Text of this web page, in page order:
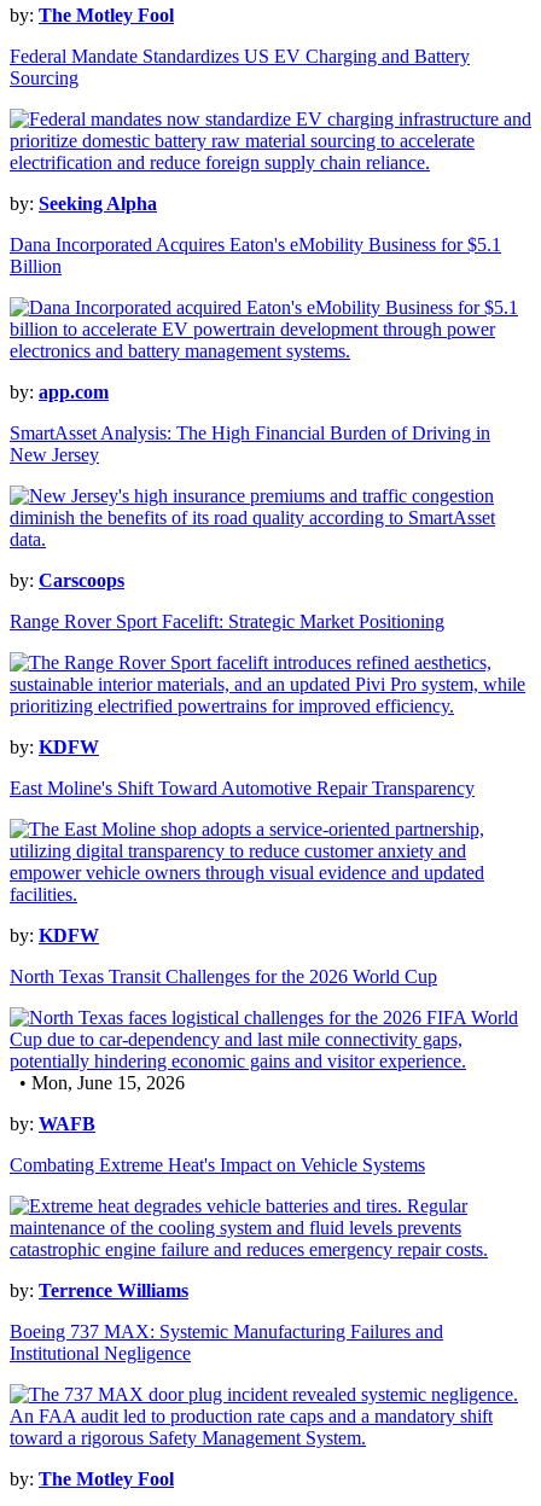
by: The Motley Fool
Federal Mandate Standardizes US EV Charging and Battery
Sourcing
by: Seeking Alpha
Dana Incorporated Acquires Eaton's eMobility Business for $5.1
Billion
by: app.com
SmartAsset Analysis: The High Financial Burden of Driving in
New Jersey
by: Carscoops
Range Rover Sport Facelift: Strategic Market Positioning
by: KDFW
East Moline's Shift Toward Automotive Repair Transparency
by: KDFW
North Texas Transit Challenges for the 2026 World Cup
• Mon, June 15, 2026
by: WAFB
Combating Extreme Heat's Impact on Vehicle Systems
by: Terrence Williams
Boeing 737 MAX: Systemic Manufacturing Failures and
Institutional Negligence
by: The Motley Fool